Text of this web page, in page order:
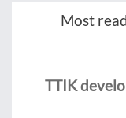
Most
TTIK